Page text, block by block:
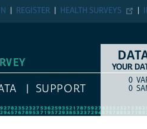
HEALTH SURVEYS
REGISTER
SUPPORT
YOUR
0
0